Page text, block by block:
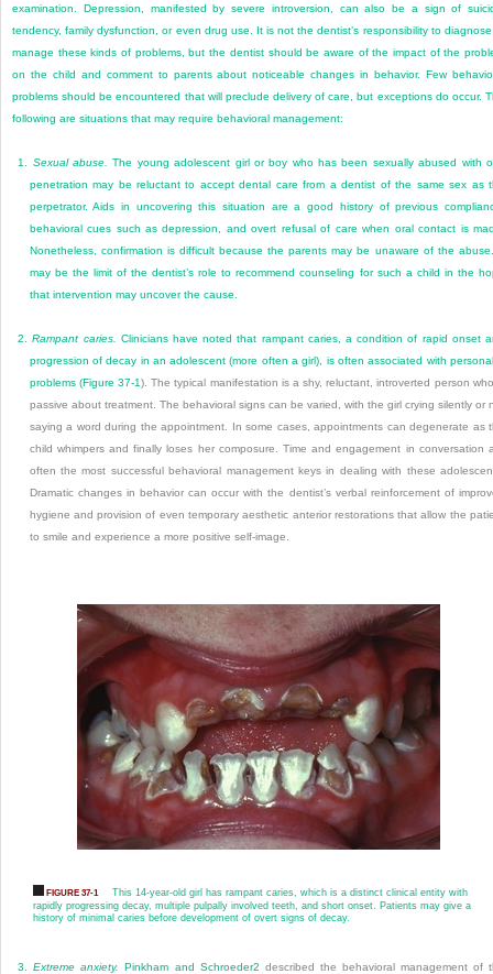
examination. Depression, manifested by severe introversion, can also be a sign of
tendency, family dysfunction, or even drug use. It is not the dentist’s responsibility to
manage these kinds of problems, but the dentist should be aware of the impact of the
on the child and comment to parents about noticeable changes in behavior. Few
problems should be encountered that will preclude delivery of care, but exceptions do occur.
following are situations that may require behavioral management:
1. Sexual abuse.
The young adolescent girl or boy who has been sexually abused with
penetration may be reluctant to accept dental care from a dentist of the same sex as
perpetrator. Aids in uncovering this situation are a good history of previous
behavioral cues such as depression, and overt refusal of care when oral contact is
Nonetheless, confirmation is difficult because the parents may be unaware of the
may be the limit of the dentist’s role to recommend counseling for such a child in the
that intervention may uncover the cause.
2.Rampant caries.
Clinicians have noted that rampant caries, a condition of rapid onset
progression of decay in an adolescent (more often a girl), is often associated with
problems (Figure 37-1). The typical manifestation is a shy, reluctant, introverted person
passive about treatment. The behavioral signs can be varied, with the girl crying silently or
saying a word during the appointment. In some cases, appointments can degenerate as
child whimpers and finally loses her composure. Time and engagement in conversation
often the most successful behavioral management keys in dealing with these
Dramatic changes in behavior can occur with the dentist’s verbal reinforcement of
hygiene and provision of even temporary aesthetic anterior restorations that allow the
to smile and experience a more positive self-image.
FIGURE 37-1
This 14-year-old girl has rampant caries, which is a distinct clinical entity with
rapidly progressing decay, multiple pulpally involved teeth, and short onset. Patients may give a
history of minimal caries before development of overt signs of decay.
3.Extreme anxiety. Pinkham and Schroeder2 described the behavioral management of